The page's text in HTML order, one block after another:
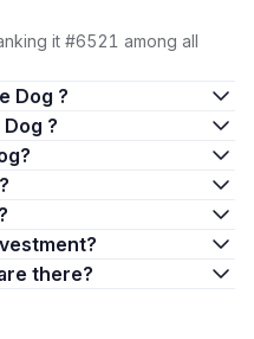
it #6521 among all
Dog ?
Dog ?
there?